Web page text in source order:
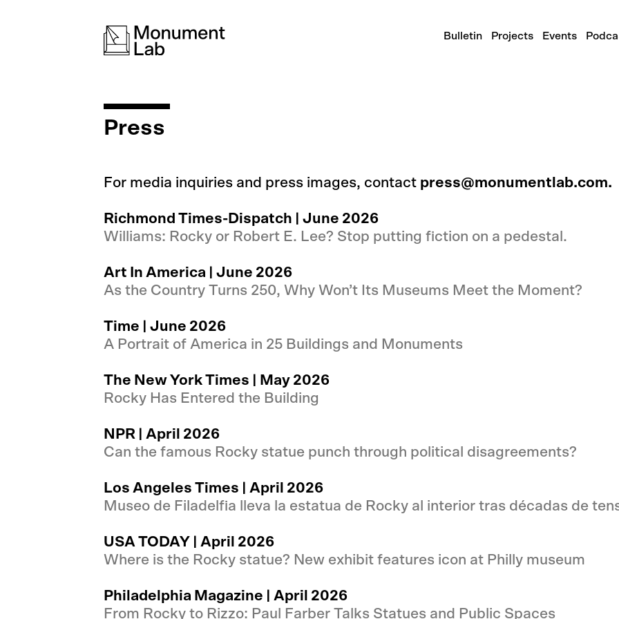
Bulletin Projects Events
Press
For media inquiries and press images, contact press@monumentlab.com.
Richmond Times-Dispatch | June 2026
Williams: Rocky or Robert E. Lee? Stop putting fiction on a pedestal.
Art In America | June 2026
As the Country Turns 250, Why Won’t Its Museums Meet the Moment?
Time | June 2026
A Portrait of America in 25 Buildings and Monuments
The New York Times | May 2026
Rocky Has Entered the Building
NPR | April 2026
Can the famous Rocky statue punch through political disagreements?
Los Angeles Times | April 2026
Museo de Filadelfia lleva la estatua de Rocky al interior tras décadas de
USA TODAY | April 2026
Where is the Rocky statue? New exhibit features icon at Philly museum
Philadelphia Magazine | April 2026
From Rocky to Rizzo: Paul Farber Talks Statues and Public Spaces